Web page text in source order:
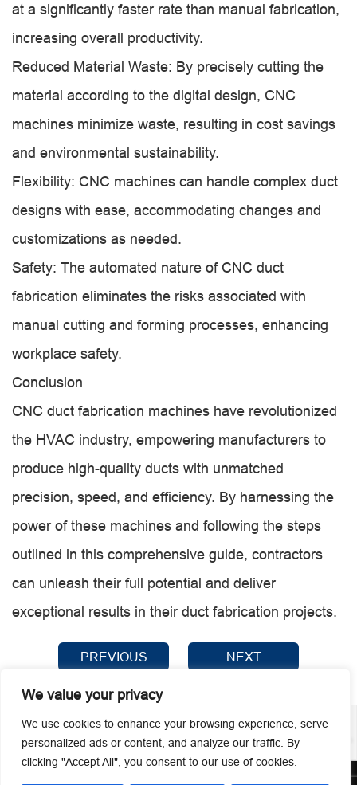
We value your privacy
We use cookies to enhance your browsing experience, serve
personalized ads or content, and analyze our traffic. By
clicking "Accept All", you consent to our use of cookies.
at a significantly faster rate than manual fabrication,
increasing overall productivity.
Reduced Material Waste: By precisely cutting the
material according to the digital design, CNC
machines minimize waste, resulting in cost savings
and environmental sustainability.
Flexibility: CNC machines can handle complex duct
designs with ease, accommodating changes and
customizations as needed.
Safety: The automated nature of CNC duct
fabrication eliminates the risks associated with
manual cutting and forming processes, enhancing
workplace safety.
Conclusion
CNC duct fabrication machines have revolutionized
the HVAC industry, empowering manufacturers to
produce high-quality ducts with unmatched
precision, speed, and efficiency. By harnessing the
power of these machines and following the steps
outlined in this comprehensive guide, contractors
can unleash their full potential and deliver
exceptional results in their duct fabrication projects.
PREVIOUS NEXT